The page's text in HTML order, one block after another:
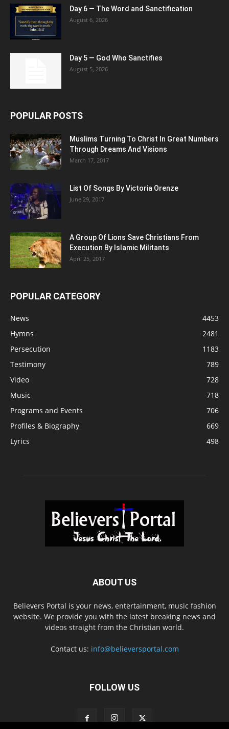
Day 6 — The Word and Sanctification
August 6, 2026
Day 5 — God Who Sanctifies
August 5, 2026
POPULAR POSTS
Muslims Turning To Christ In Great Numbers
Through Dreams And Visions
March 17, 2017
List Of Songs By Victoria Orenze
June 29, 2017
A Group Of Lions Save Christians From
Execution By Islamic Militants
April 25, 2017
POPULAR CATEGORY
News
4453
Hymns
2481
Persecution
1183
Testimony
789
Video
728
Music
718
Programs and Events
706
Profiles & Biography
669
Lyrics
498
ABOUT US
Believers Portal is your news, entertainment, music fashion
website. We provide you with the latest breaking news and
videos straight from the Christian world.
Contact us: info@believersportal.com
FOLLOW US